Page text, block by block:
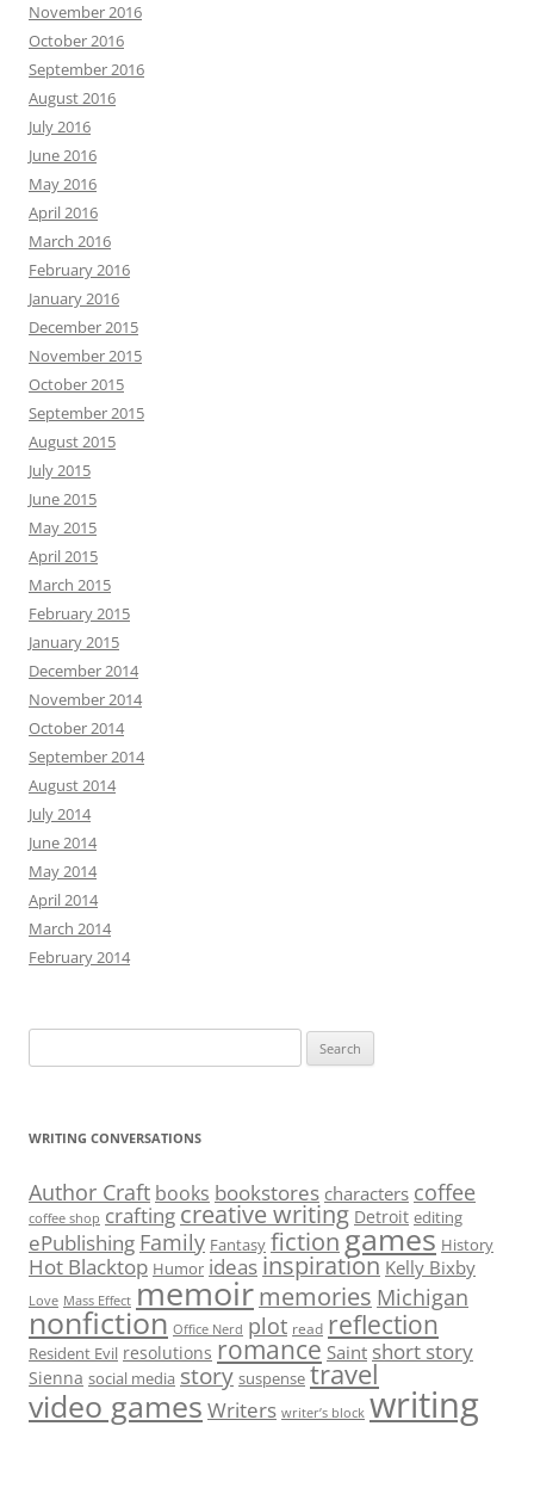
November 2016
October 2016
September 2016
August 2016
July 2016
June 2016
May 2016
April 2016
March 2016
February 2016
January 2016
December 2015
November 2015
October 2015
September 2015
August 2015
July 2015
June 2015
May 2015
April 2015
March 2015
February 2015
January 2015
December 2014
November 2014
October 2014
September 2014
August 2014
July 2014
June 2014
May 2014
April 2014
March 2014
February 2014
for:
WRITING CONVERSATIONS
Author Craft books bookstores characters coffee
coffee shop crafting creative writing Detroit editing
ePublishing Family Fantasy fictiongames History
Hot Blacktop Humor ideas inspiration Kelly Bixby
Love Mass Effect memoirmemories Michigan
nonfiction Office Nerd plot read reflection
Resident Evil resolutions romance Saint short story
Sienna social media story suspense travel
video games Writers writer’s block writing